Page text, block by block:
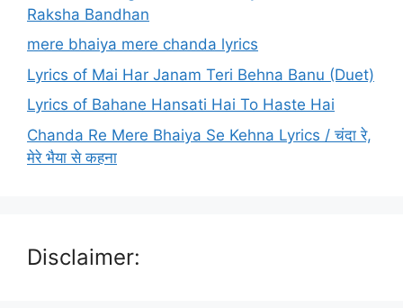
Raksha Bandhan
mere bhaiya mere chanda lyrics
Lyrics of Mai Har Janam Teri Behna Banu (Duet)
Lyrics of Bahane Hansati Hai To Haste Hai
Chanda Re Mere Bhaiya Se Kehna Lyrics / चंदा रे,
मेरे भैया से कहना
Disclaimer: